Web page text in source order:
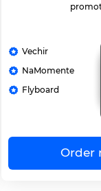
Vechir
NaMomente
Flyboard
Order